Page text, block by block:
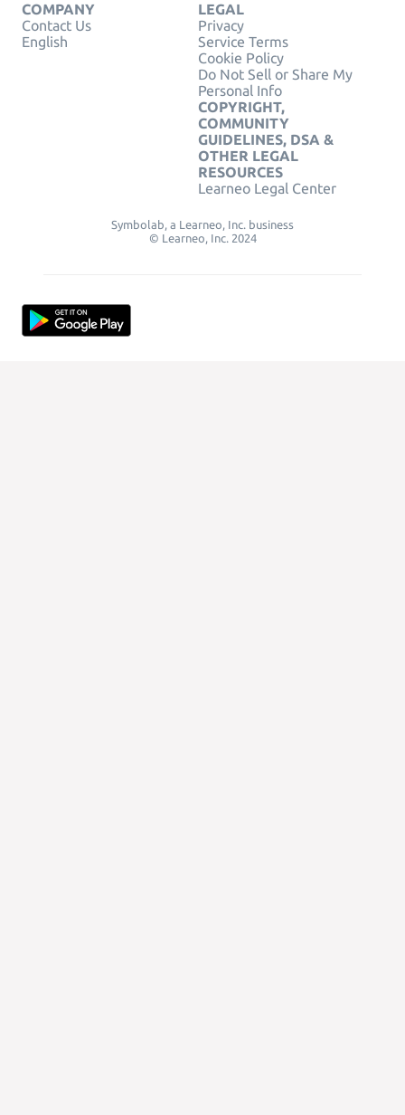
COMPANY
Contact Us
English
LEGAL
Privacy
Service Terms
Cookie Policy
Do Not Sell or Share My
Personal Info
COPYRIGHT,
COMMUNITY
GUIDELINES, DSA &
OTHER LEGAL
RESOURCES
Learneo Legal Center
Symbolab, a Learneo, Inc. business
© Learneo, Inc. 2024